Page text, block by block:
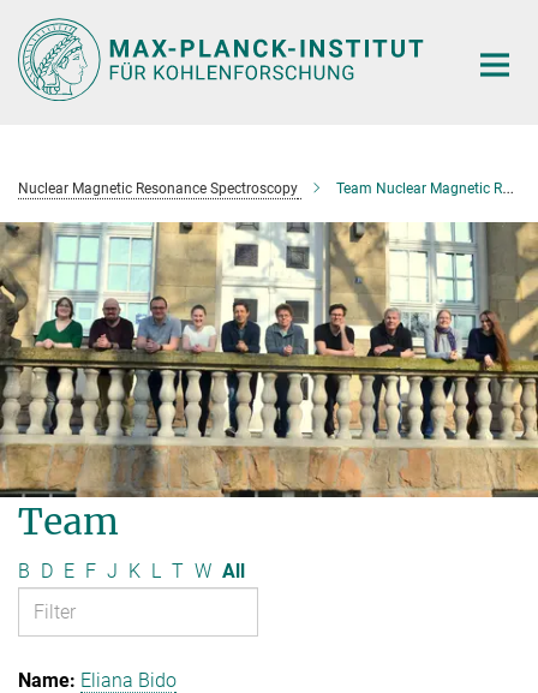
Main-
Content
Nuclear Magnetic Resonance Spectroscopy Team Nuclear Magnetic Resonance Spectroscopy
Team
B D E F J K L T W All
Eliana Bido